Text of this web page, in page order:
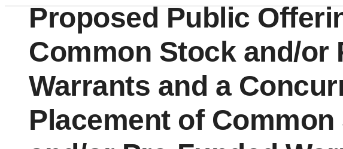
Proposed Public
Common Stock and/or
Warrants and a
Placement of